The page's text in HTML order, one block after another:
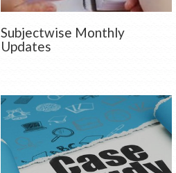
Subjectwise Monthly
Updates